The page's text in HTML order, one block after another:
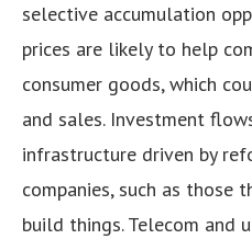
selective accumulation
prices are likely to help
consumer goods, which
and sales. Investment
infrastructure driven by
companies, such as those
build things. Telecom and